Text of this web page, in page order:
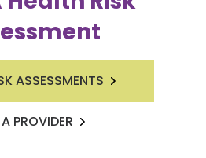
ASSESSMENTS
PROVIDER